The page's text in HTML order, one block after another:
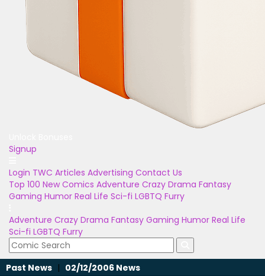
Signup
Login TWC Articles Advertising Contact Us
Top 100 New Comics Adventure Crazy Drama Fantasy
Gaming Humor Real Life Sci-fi LGBTQ Furry
Adventure Crazy Drama Fantasy Gaming Humor Real Life
Sci-fi LGBTQ Furry
Past News | 02/12/2006 News